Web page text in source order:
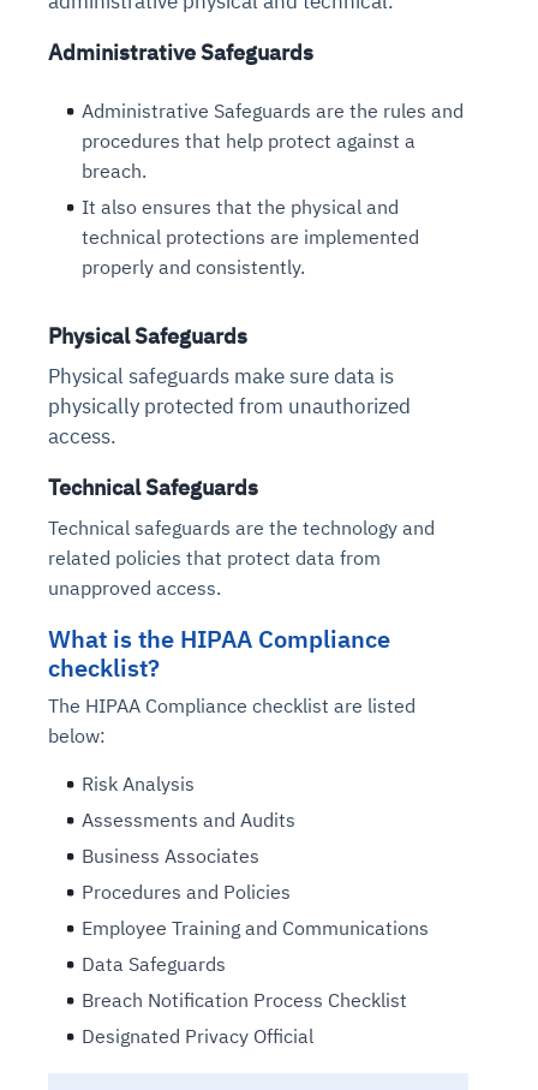
Administrative Safeguards
Administrative Safeguards are the rules and
procedures that help protect against a
breach.
It also ensures that the physical and
technical protections are implemented
properly and consistently.
Physical Safeguards
Physical safeguards make sure data is
physically protected from unauthorized
access.
Technical Safeguards
Technical safeguards are the technology and
related policies that protect data from
unapproved access.
What is the HIPAA Compliance
checklist?
The HIPAA Compliance checklist are listed
below:
Risk Analysis
Assessments and Audits
Business Associates
Procedures and Policies
Employee Training and Communications
Data Safeguards
Breach Notification Process Checklist
Designated Privacy Official